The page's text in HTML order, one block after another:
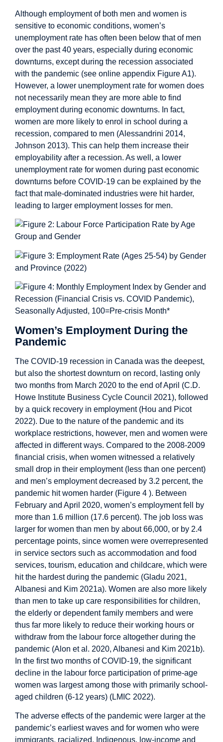
Although employment of both men and women is
sensitive to economic conditions, women’s
unemployment rate has often been below that of men
over the past 40 years, especially during economic
downturns, except during the recession associated
with the pandemic (see online appendix Figure A1).
However, a lower unemployment rate for women does
not necessarily mean they are more able to find
employment during economic downturns. In fact,
women are more likely to enrol in school during a
recession, compared to men (Alessandrini 2014,
Johnson 2013). This can help them increase their
employability after a recession. As well, a lower
unemployment rate for women during past economic
downturns before COVID-19 can be explained by the
fact that male-dominated industries were hit harder,
leading to larger employment losses for men.
Women’s Employment During the
Pandemic
The COVID-19 recession in Canada was the deepest,
but also the shortest downturn on record, lasting only
two months from March 2020 to the end of April (C.D.
Howe Institute Business Cycle Council 2021), followed
by a quick recovery in employment (Hou and Picot
2022). Due to the nature of the pandemic and its
workplace restrictions, however, men and women were
affected in different ways. Compared to the 2008-2009
financial crisis, when women witnessed a relatively
small drop in their employment (less than one percent)
and men’s employment decreased by 3.2 percent, the
pandemic hit women harder (Figure 4 ). Between
February and April 2020, women’s employment fell by
more than 1.6 million (17.6 percent). The job loss was
larger for women than men by about 66,000, or by 2.4
percentage points, since women were overrepresented
in service sectors such as accommodation and food
services, tourism, education and childcare, which were
hit the hardest during the pandemic (Gladu 2021,
Albanesi and Kim 2021a). Women are also more likely
than men to take up care responsibilities for children,
the elderly or dependent family members and were
thus far more likely to reduce their working hours or
withdraw from the labour force altogether during the
pandemic (Alon et al. 2020, Albanesi and Kim 2021b).
In the first two months of COVID-19, the significant
decline in the labour force participation of prime-age
women was largest among those with primarily school-
aged children (6-12 years) (LMIC 2022).
The adverse effects of the pandemic were larger at the
pandemic’s earliest waves and for women who were
immigrants, racialized, Indigenous, low-income and